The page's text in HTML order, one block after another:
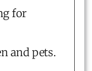
for
and pets.